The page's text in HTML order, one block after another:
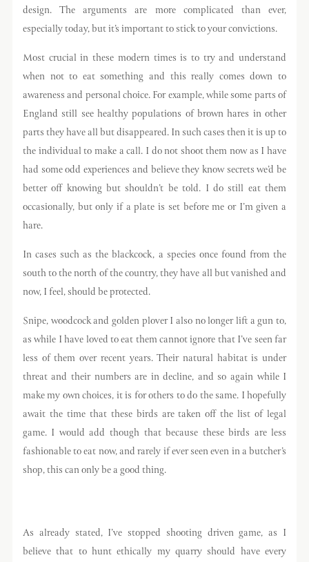
design. The arguments are more complicated than ever,
especially today, but it’s important to stick to your convictions.
Most crucial in these modern times is to try and understand
when not to eat something and this really comes down to
awareness and personal choice. For example, while some parts of
England still see healthy populations of brown hares in other
parts they have all but disappeared. In such cases then it is up to
the individual to make a call. I do not shoot them now as I have
had some odd experiences and believe they know secrets we’d be
better off knowing but shouldn’t be told. I do still eat them
occasionally, but only if a plate is set before me or I’m given a
hare.
In cases such as the blackcock, a species once found from the
south to the north of the country, they have all but vanished and
now, I feel, should be protected.
Snipe, woodcock and golden plover I also no longer lift a gun to,
as while I have loved to eat them cannot ignore that I’ve seen far
less of them over recent years. Their natural habitat is under
threat and their numbers are in decline, and so again while I
make my own choices, it is for others to do the same. I hopefully
await the time that these birds are taken off the list of legal
game. I would add though that because these birds are less
fashionable to eat now, and rarely if ever seen even in a butcher’s
shop, this can only be a good thing.
As already stated, I’ve stopped shooting driven game, as I
believe that to hunt ethically my quarry should have every